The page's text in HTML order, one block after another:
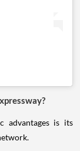
advantages is its